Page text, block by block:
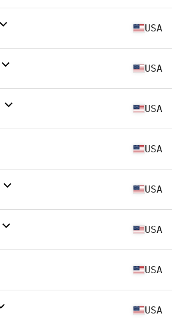
USA
USA
USA
USA
USA
USA
USA
USA